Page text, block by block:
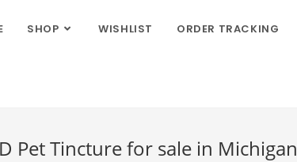
SHOP WISHLIST ORDER TRACKING
Pet Tincture for sale in Michigan